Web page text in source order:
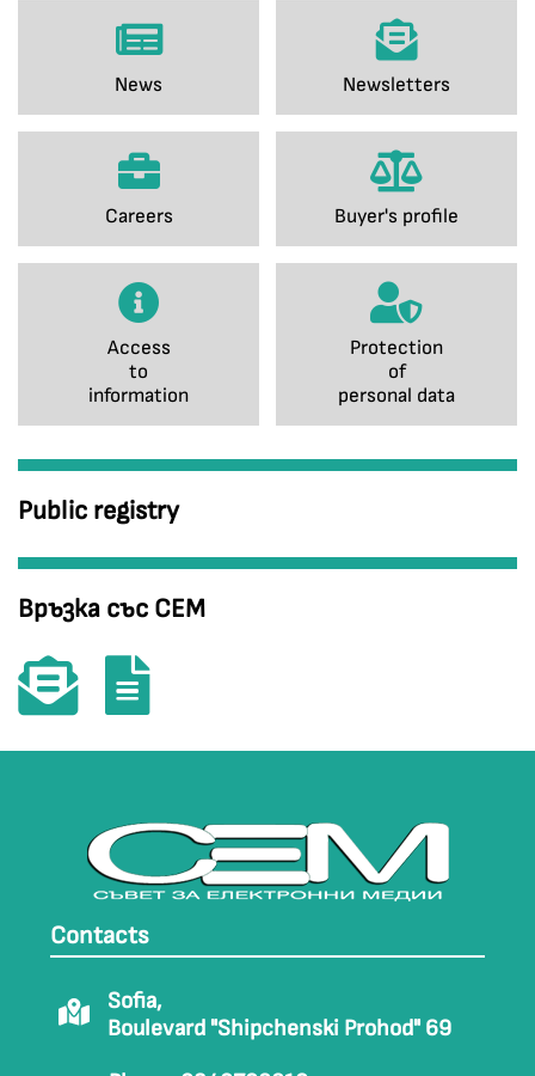
News Newsletters
Careers Buyer's profile
Access
to
information
Protection
of
personal data
Public registry
Връзка със СЕМ
Contacts
Sofia,
Boulevard "Shipchenski Prohod" 69